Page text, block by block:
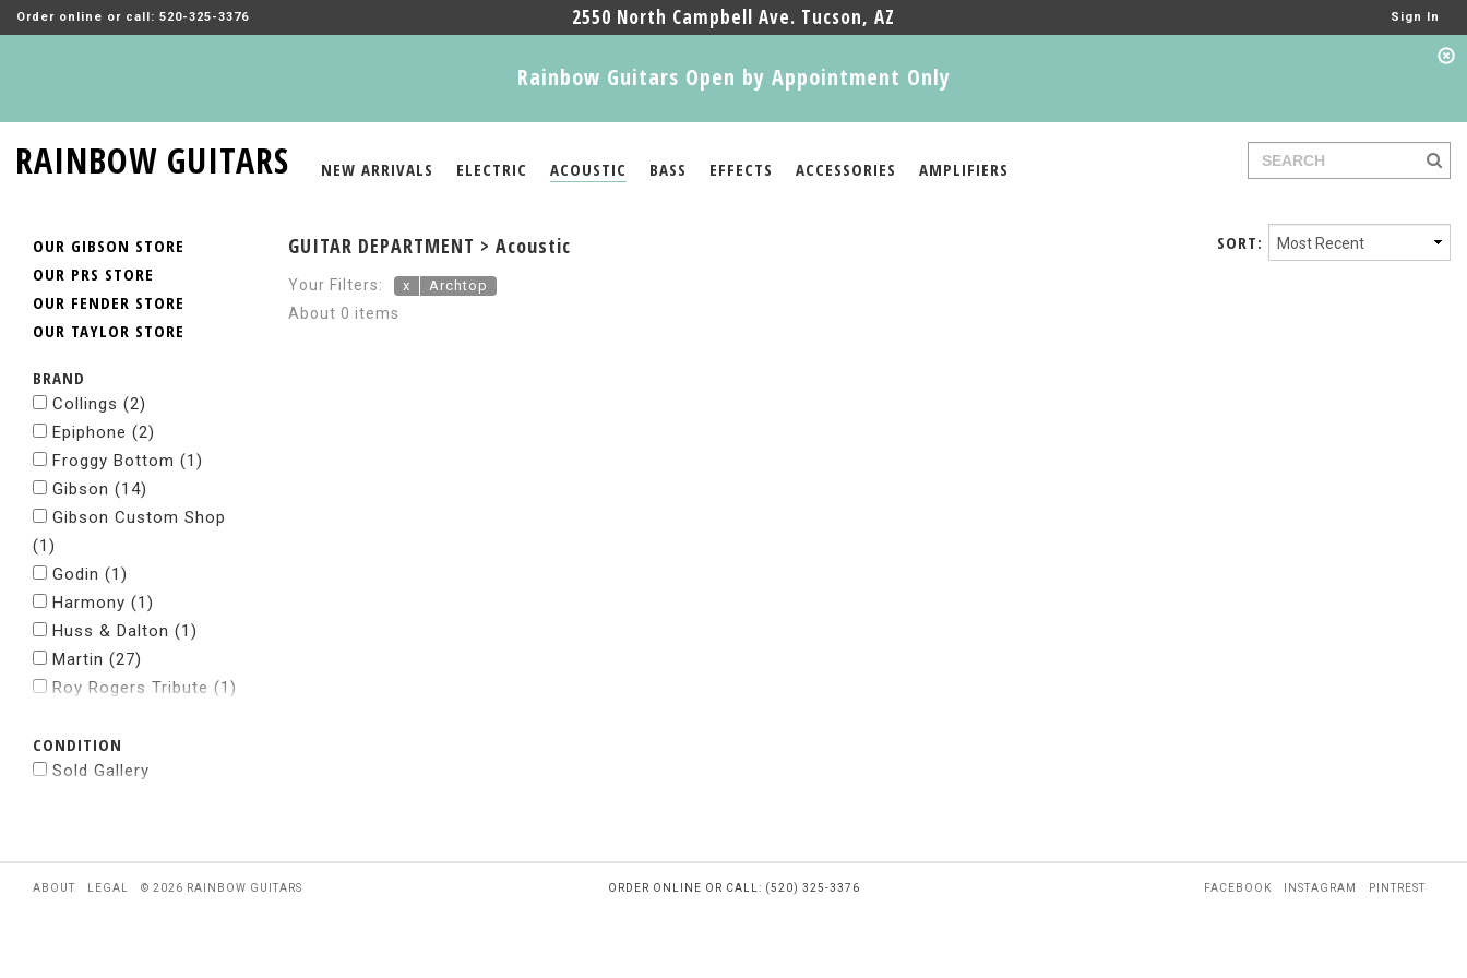
Order online or call: 520-325-3376 2550 North Campbell Ave. Tucson, AZ Sign In
Rainbow Guitars Open by Appointment Only
RAINBOW GUITARS NEW ARRIVALS ELECTRIC ACOUSTIC BASS EFFECTS ACCESSORIES AMPLIFIERS
OUR GIBSON STORE
OUR PRS STORE
OUR FENDER STORE
OUR TAYLOR STORE
BRAND
Collings (2)
Epiphone (2)
Froggy Bottom (1)
Gibson (14)
Gibson Custom Shop
(1)
Godin (1)
Harmony (1)
Huss & Dalton (1)
Martin (27)
Roy Rogers Tribute (1)
Taylor(37)
CONDITION
Sold Gallery
GUITAR DEPARTMENT > Acoustic SORT:
Your Filters: x Archtop
About 0 items
ABOUT LEGAL © 2026 RAINBOW GUITARS ORDER ONLINE OR CALL: (520) 325-3376 FACEBOOK INSTAGRAM PINTREST